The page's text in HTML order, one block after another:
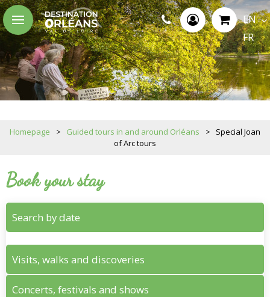
EN
FR
Homepage > Guided tours in and around Orléans >
Special Joan
of Arc tours
Book your stay
Search by date
Visits, walks and discoveries
Concerts, festivals and shows